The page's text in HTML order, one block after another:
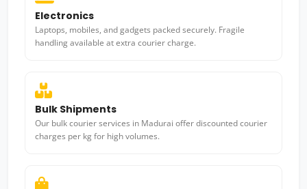
Electronics
Laptops, mobiles, and gadgets packed securely. Fragile
handling available at extra courier charge.
Bulk Shipments
Our bulk courier services in Madurai offer discounted courier
charges per kg for high volumes.